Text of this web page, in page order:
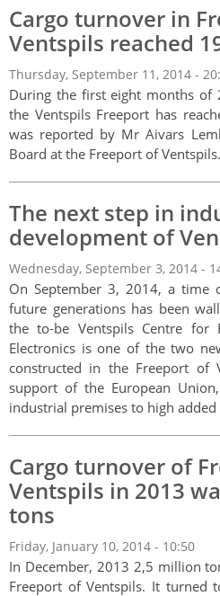
Cargo turnover in
Ventspils reached
Thursday, September 11, 2014 -
During the first eight months of
the Ventspils Freeport has
was reported by Mr Aivars
Board at the Freeport of Ventspils.
The next step in
development of
Wednesday, September 3, 2014 -
On September 3, 2014, a time
future generations has been
the to-be Ventspils Centre for
Electronics is one of the two
constructed in the Freeport of
support of the European
industrial premises to high
Cargo turnover of
Ventspils in 2013
tons
Friday, January 10, 2014 - 10:50
In December, 2013 2,5 million
Freeport of Ventspils. It turned